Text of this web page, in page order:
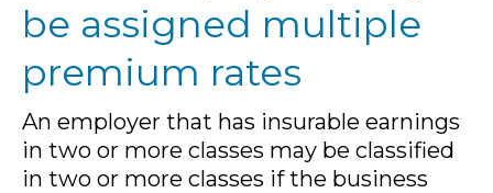
be assigned multiple
premium rates
An employer that has insurable earnings
in two or more classes may be classified
in two or more classes if the business